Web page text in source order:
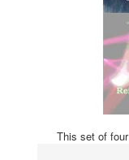
This set of